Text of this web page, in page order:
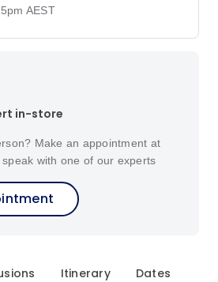
AEST
in-store
Make an appointment at
with one of our experts
Itinerary Dates